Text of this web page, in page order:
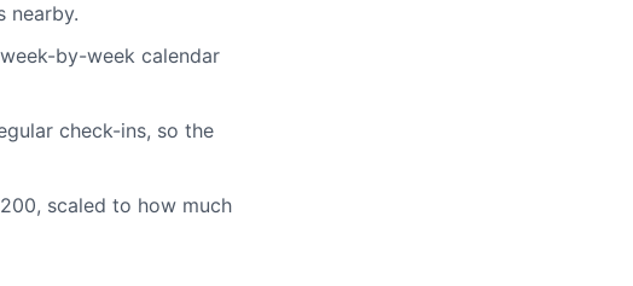
nearby.
by-week calendar
check-ins, so the
scaled to how much